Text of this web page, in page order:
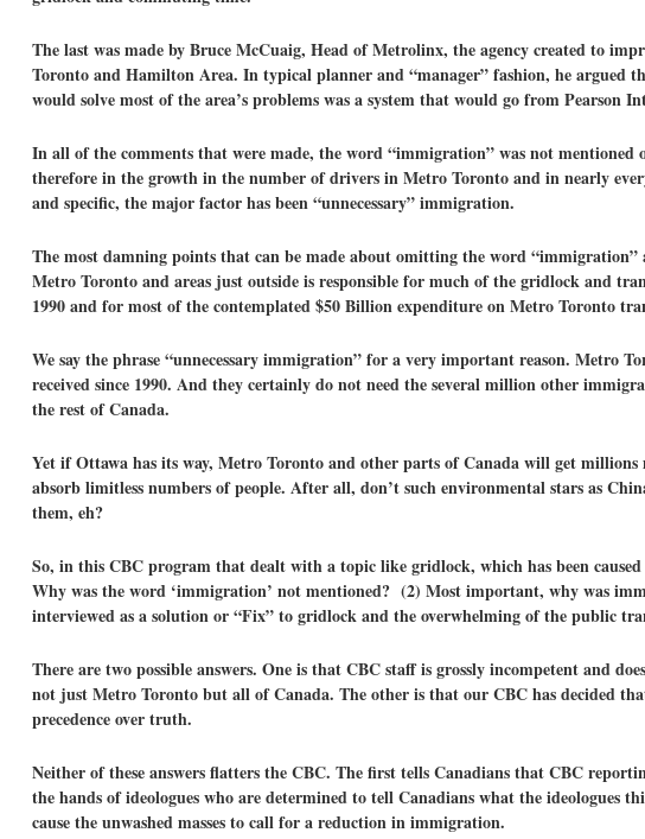
The last was made by Bruce McCuaig, Head of Metrolinx, the agency created to
Toronto and Hamilton Area. In typical planner and “manager” fashion, he argued
would solve most of the area’s problems was a system that would go from
In all of the comments that were made, the word “immigration” was not
therefore in the growth in the number of drivers in Metro Toronto and in nearly
and specific, the major factor has been “unnecessary” immigration.
The most damning points that can be made about omitting the word
Metro Toronto and areas just outside is responsible for much of the gridlock and
1990 and for most of the contemplated $50 Billion expenditure on Metro Toronto
We say the phrase “unnecessary immigration” for a very important reason. Metro
received since 1990. And they certainly do not need the several million other
the rest of Canada.
Yet if Ottawa has its way, Metro Toronto and other parts of Canada will get
absorb limitless numbers of people. After all, don’t such environmental stars as
them, eh?
So, in this CBC program that dealt with a topic like gridlock, which has been
Why was the word ‘immigration’ not mentioned? (2) Most important, why was
interviewed as a solution or “Fix” to gridlock and the overwhelming of the public
There are two possible answers. One is that CBC staff is grossly incompetent and
not just Metro Toronto but all of Canada. The other is that our CBC has decided
precedence over truth.
Neither of these answers flatters the CBC. The first tells Canadians that CBC
the hands of ideologues who are determined to tell Canadians what the ideologues
cause the unwashed masses to call for a reduction in immigration.